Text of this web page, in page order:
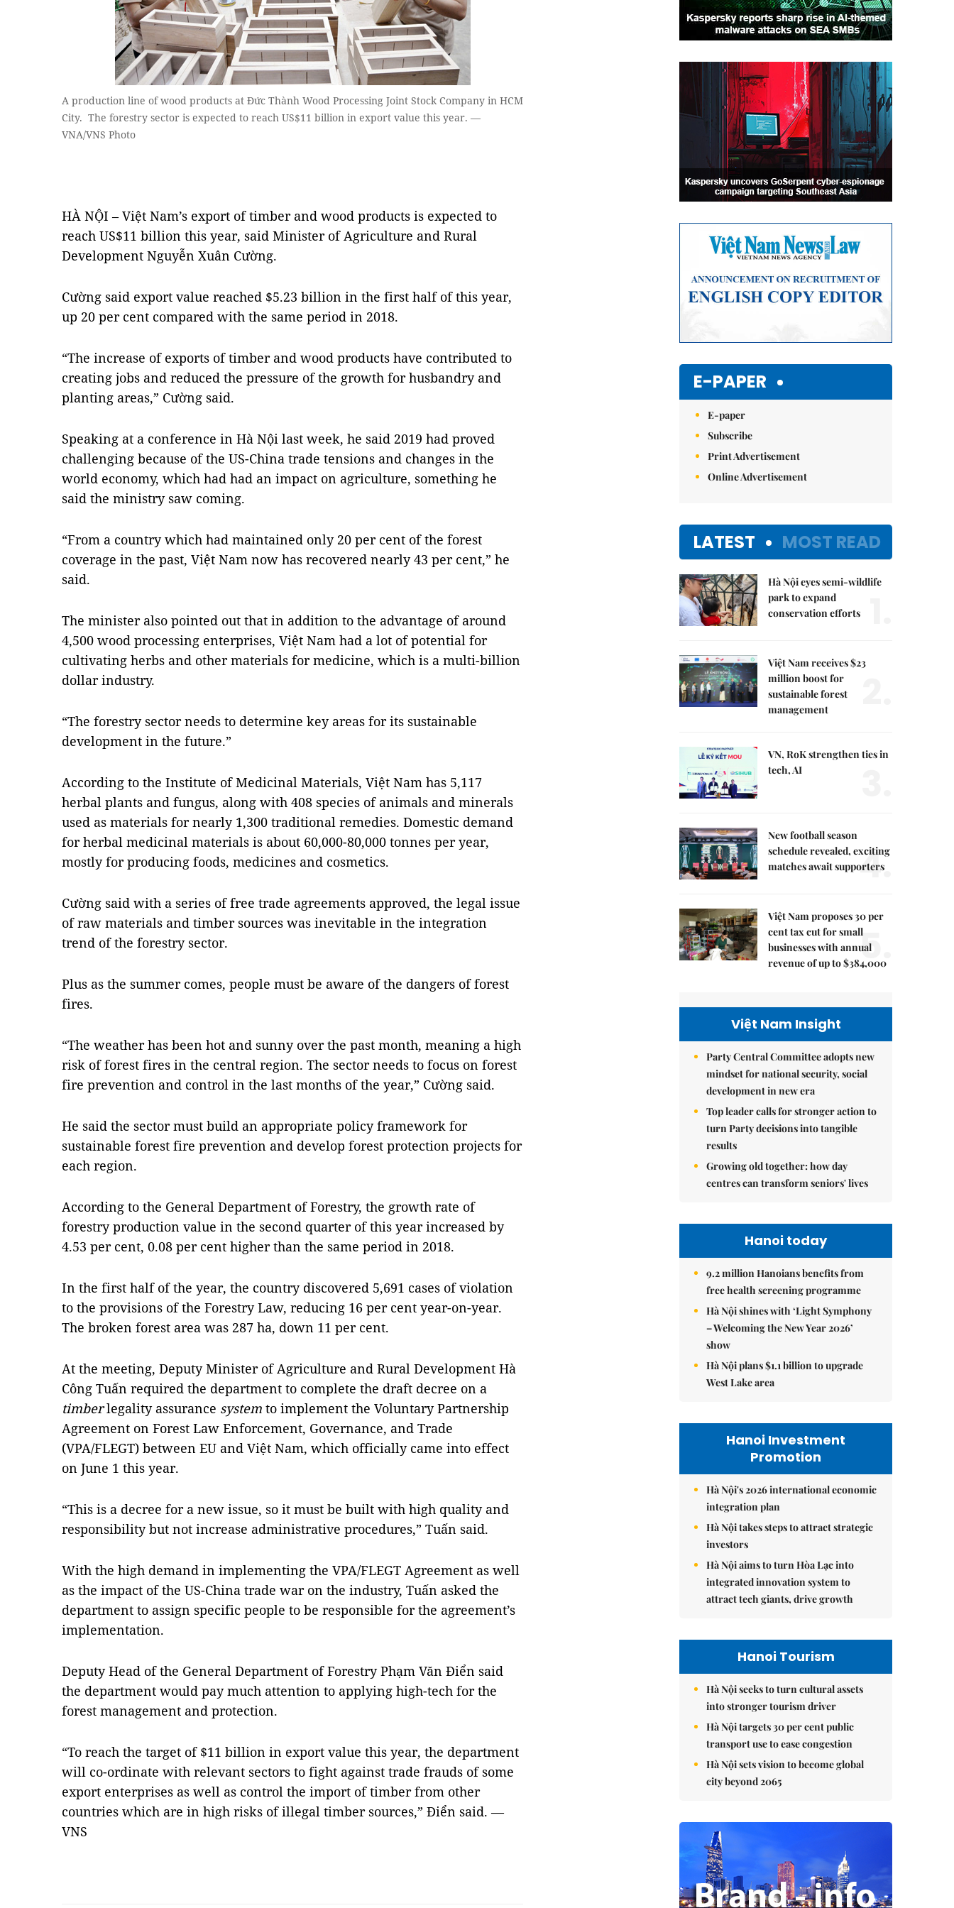
A production line of wood products at Đức Thành Wood Processing Joint Stock Company in HCM
City. The forestry sector is expected to reach US$11 billion in export value this year. —
VNA/VNS Photo
HÀ NỘI – Việt Nam’s export of timber and wood products is expected to
reach US$11 billion this year, said Minister of Agriculture and Rural
Development Nguyễn Xuân Cường.
Cường said export value reached $5.23 billion in the first half of this year,
up 20 per cent compared with the same period in 2018.
“The increase of exports of timber and wood products have contributed to
creating jobs and reduced the pressure of the growth for husbandry and
planting areas,” Cường said.
Speaking at a conference in Hà Nội last week, he said 2019 had proved
challenging because of the US-China trade tensions and changes in the
world economy, which had had an impact on agriculture, something he
said the ministry saw coming.
“From a country which had maintained only 20 per cent of the forest
coverage in the past, Việt Nam now has recovered nearly 43 per cent,” he
said.
The minister also pointed out that in addition to the advantage of around
4,500 wood processing enterprises, Việt Nam had a lot of potential for
cultivating herbs and other materials for medicine, which is a multi-billion
dollar industry.
“The forestry sector needs to determine key areas for its sustainable
development in the future.”
According to the Institute of Medicinal Materials, Việt Nam has 5,117
herbal plants and fungus, along with 408 species of animals and minerals
used as materials for nearly 1,300 traditional remedies. Domestic demand
for herbal medicinal materials is about 60,000-80,000 tonnes per year,
mostly for producing foods, medicines and cosmetics.
Cường said with a series of free trade agreements approved, the legal issue
of raw materials and timber sources was inevitable in the integration
trend of the forestry sector.
Plus as the summer comes, people must be aware of the dangers of forest
fires.
“The weather has been hot and sunny over the past month, meaning a high
risk of forest fires in the central region. The sector needs to focus on forest
fire prevention and control in the last months of the year,” Cường said.
He said the sector must build an appropriate policy framework for
sustainable forest fire prevention and develop forest protection projects for
each region.
According to the General Department of Forestry, the growth rate of
forestry production value in the second quarter of this year increased by
4.53 per cent, 0.08 per cent higher than the same period in 2018.
In the first half of the year, the country discovered 5,691 cases of violation
to the provisions of the Forestry Law, reducing 16 per cent year-on-year.
The broken forest area was ​​287 ha, down 11 per cent.
At the meeting, Deputy Minister of Agriculture and Rural Development Hà
Công Tuấn required the department to complete the draft decree on a
timberlegality assurance system to implement the Voluntary Partnership
Agreement on Forest Law Enforcement, Governance, and Trade
(VPA/FLEGT) between EU and Việt Nam, which officially came into effect
on June 1 this year.
“This is a decree for a new issue, so it must be built with high quality and
responsibility but not increase administrative procedures,” Tuấn said.
With the high demand in implementing the VPA/FLEGT Agreement as well
as the impact of the US-China trade war on the industry, Tuấn asked the
department to assign specific people to be responsible for the agreement’s
implementation.
Deputy Head of the General Department of Forestry Phạm Văn Điển said
the department would pay much attention to applying high-tech for the
forest management and protection.
“To reach the target of $11 billion in export value this year, the department
will co-ordinate with relevant sectors to fight against trade frauds of some
export enterprises as well as control the import of timber from other
countries which are in high risks of illegal timber sources,” Điển said. —
VNS
E-PAPER
E-paper
Subscribe
Print Advertisement
Online Advertisement
LATEST MOST READ
Hà Nội eyes semi-wildlife
park to expand
conservation efforts
Việt Nam receives $23
million boost for
sustainable forest
management
VN, RoK strengthen ties in
tech, AI
New football season
schedule revealed, exciting
matches await supporters
4.
Việt Nam proposes 30 per
cent tax cut for small
businesses with annual
revenue of up to $384,000
5.
Việt Nam Insight
Party Central Committee adopts new
mindset for national security, social
development in new era
Top leader calls for stronger action to
turn Party decisions into tangible
results
Growing old together: how day
centres can transform seniors' lives
Hanoi today
9.2 million Hanoians benefits from
free health screening programme
Hà Nội shines with ‘Light Symphony
– Welcoming the New Year 2026’
show
Hà Nội plans $1.1 billion to upgrade
West Lake area
Hanoi Investment
Promotion
Hà Nội's 2026 international economic
integration plan
Hà Nội takes steps to attract strategic
investors
Hà Nội aims to turn Hòa Lạc into
integrated innovation system to
attract tech giants, drive growth
Hanoi Tourism
Hà Nội seeks to turn cultural assets
into stronger tourism driver
Hà Nội targets 30 per cent public
transport use to ease congestion
Hà Nội sets vision to become global
city beyond 2065